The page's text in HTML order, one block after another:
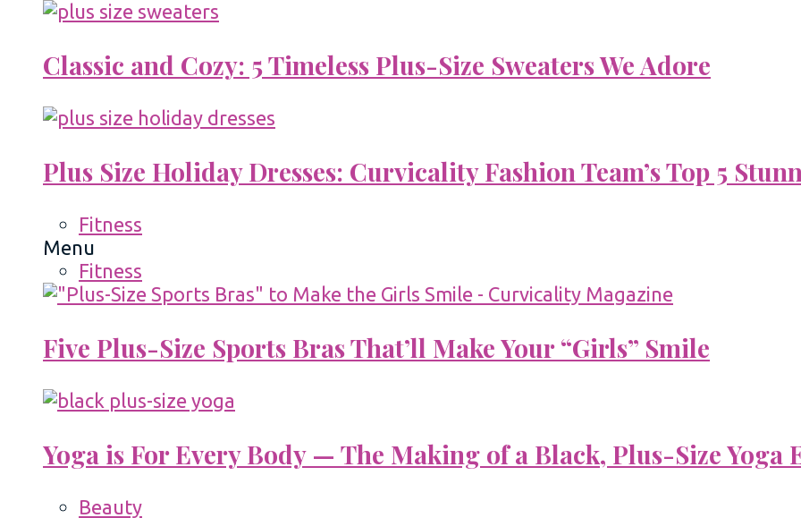
Classic and Cozy: 5 Timeless Plus-Size Sweaters We Adore
Plus Size Holiday Dresses: Curvicality Fashion Team’s Top 5
Fitness
Menu
Fitness
Five Plus-Size Sports Bras That’ll Make Your “Girls” Smile
Yoga is For Every Body — The Making of a Black, Plus-Size Yoga
Beauty